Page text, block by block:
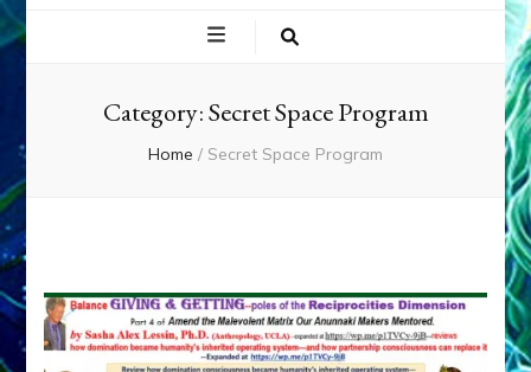
Category:Secret Space Program
Home / Secret Space Program